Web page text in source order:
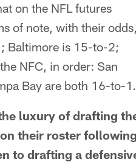
on the NFL futures
of note, with their odds,
Baltimore is 15-to-2;
NFC, in order: San
Bay are both 16-to-1.
luxury of drafting
their roster following
to drafting a